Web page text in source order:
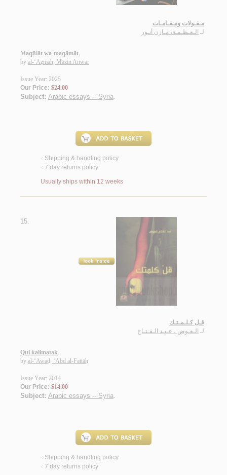
مـقـولات ومـقـامـات
لـ الـعـظـمـة، مـازن أنـور
Maqūlāt wa-maqāmāt
by al-‘Aẓmah, Māzin Anwar
Issue Year: 2025
Our Price: $24.00
Subject: Arabic essays -- Syria.
< Shipping & handling policy
< 7 day returns policy
Usually ships within 12 weeks
15.
قـل كـلـمـتـك
لـ الـعـوض ، عـبـد الـفـتـاح
Qul kalimatak
by al-‘Awaḍ, ‘Abd al-Fattāḥ
Issue Year: 2014
Our Price: $14.00
Subject: Arabic essays -- Syria.
< Shipping & handling policy
< 7 day returns policy